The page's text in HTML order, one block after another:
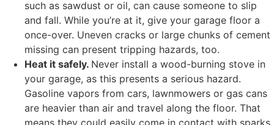
such as sawdust or oil, can cause someone to slip
and fall. While you’re at it, give your garage floor a
once-over. Uneven cracks or large chunks of cement
missing can present tripping hazards, too.
Heat it safely. Never install a wood-burning stove in
your garage, as this presents a serious hazard.
Gasoline vapors from cars, lawnmowers or gas cans
are heavier than air and travel along the floor. That